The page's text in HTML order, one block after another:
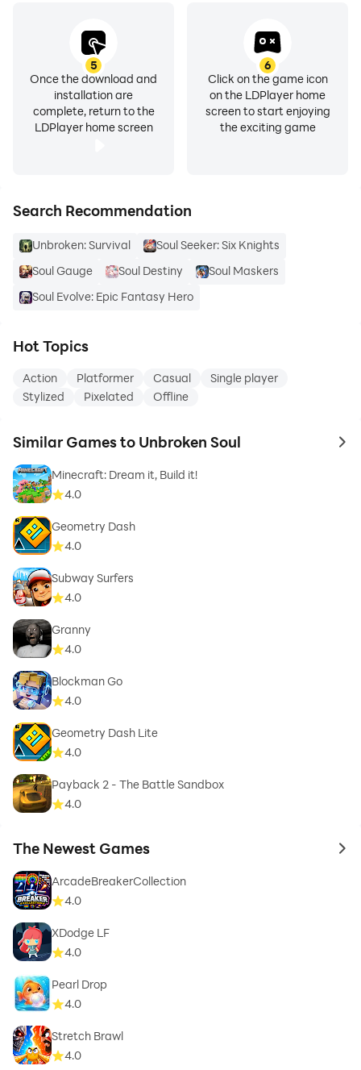
5
Once the download and
installation are
complete, return to the
LDPlayer home screen
6
Click on the game icon
on the LDPlayer home
screen to start enjoying
the exciting game
Search Recommendation
Unbroken: Survival
Soul Seeker: Six Knights
Soul Gauge
Soul Destiny
Soul Maskers
Soul Evolve: Epic Fantasy Hero
Hot Topics
Action Platformer Casual
Single player
Stylized
Pixelated Offline
Similar Games to Unbroken Soul to
Minecraft: Dream it, Build it!
4.0
Geometry Dash
4.0
Subway Surfers
4.0
Granny
4.0
Blockman Go
4.0
Geometry Dash Lite
4.0
Payback 2 - The Battle Sandbox
4.0
The Newest Games to
ArcadeBreakerCollection
4.0
XDodge LF
4.0
Pearl Drop
4.0
Stretch Brawl
4.0